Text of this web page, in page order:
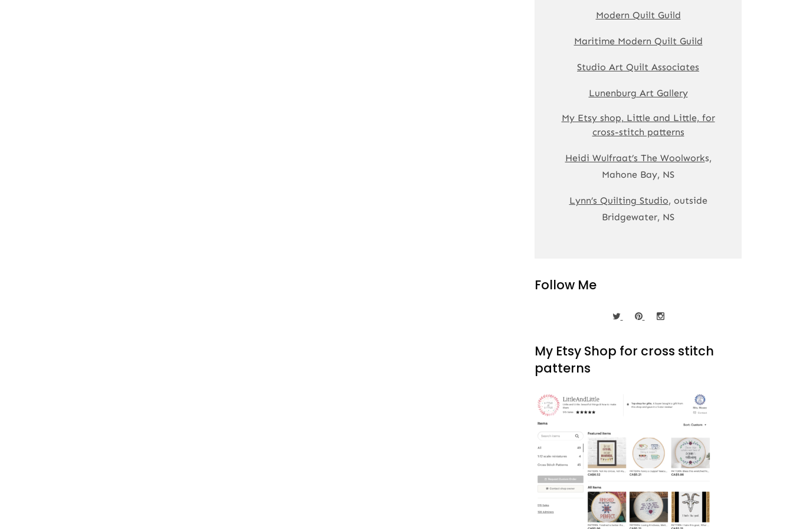
Modern Quilt Guild
Maritime Modern Quilt Guild
Studio Art Quilt Associates
Lunenburg Art Gallery
My Etsy shop, Little and Little, for
cross-stitch patterns
Heidi Wulfraat’s The Woolworks,
Mahone Bay, NS
Lynn’s Quilting Studio, outside
Bridgewater, NS
Follow Me
My Etsy Shop for cross stitch
patterns